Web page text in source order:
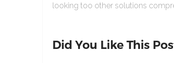
looking too other solutions
Did You Like This